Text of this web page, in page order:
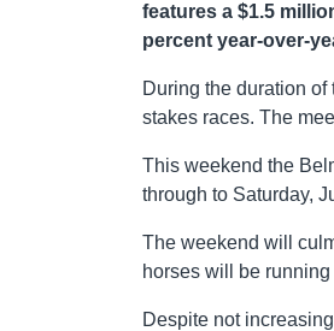
features a $1.5
percent year-over-
During the duration
stakes races. The
This weekend the
through to Saturday,
The weekend will
horses will be
Despite not